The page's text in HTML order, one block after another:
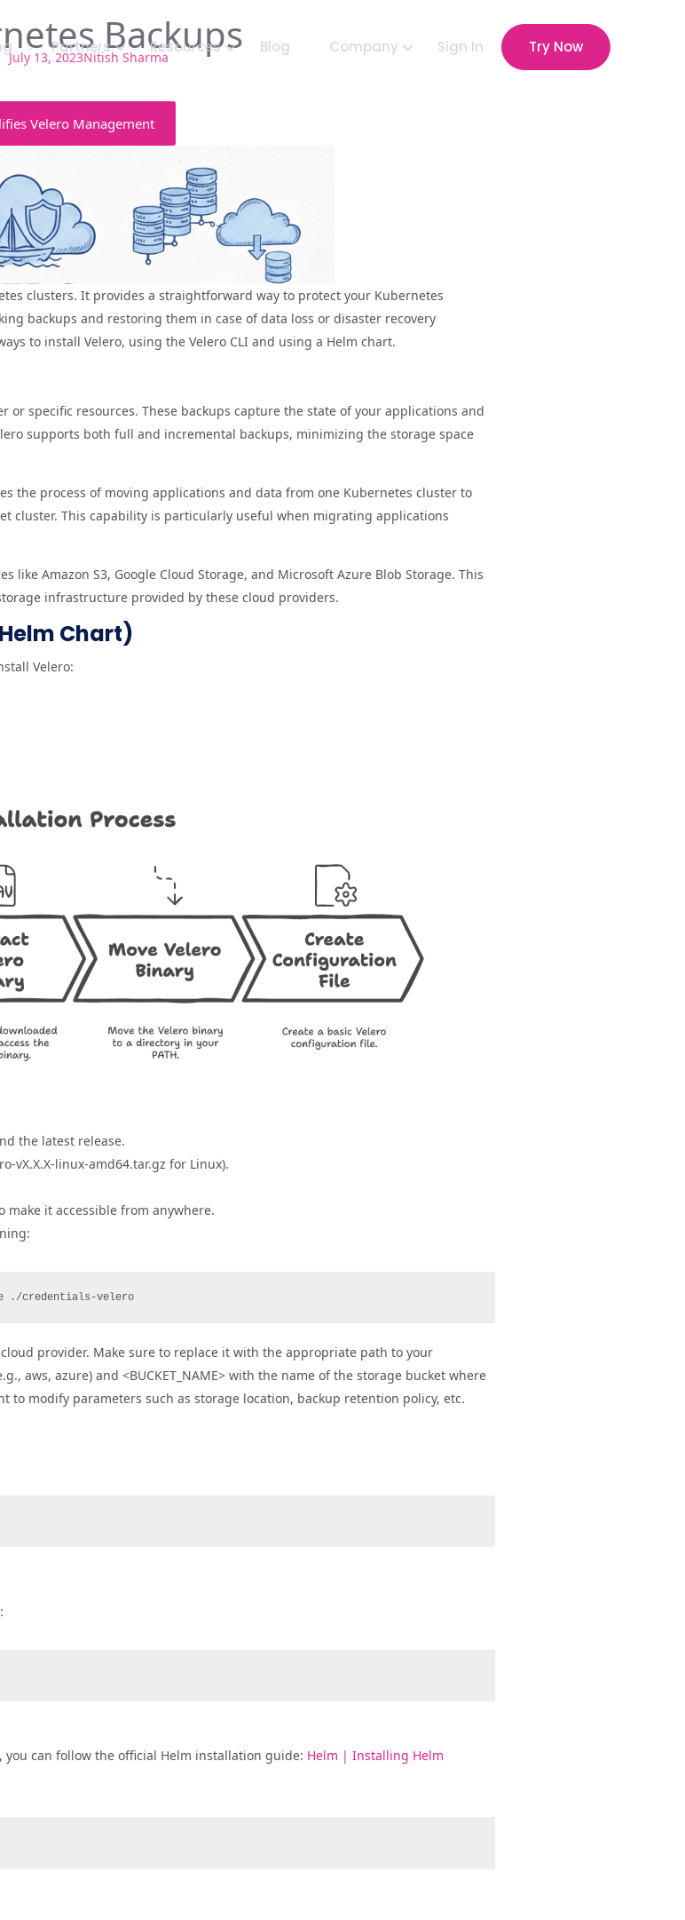
Partners Resources Blog Company Sign In Try Now
Backups
July 13, 2023Nitish Sharma
Velero Management
clusters. It provides a straightforward way to protect your Kubernetes
backups and restoring them in case of data loss or disaster recovery
to install Velero, using the Velero CLI and using a Helm chart.
specific resources. These backups capture the state of your applications and
supports both full and incremental backups, minimizing the storage space
the process of moving applications and data from one Kubernetes cluster to
cluster. This capability is particularly useful when migrating applications
Amazon S3, Google Cloud Storage, and Microsoft Azure Blob Storage. This
infrastructure provided by these cloud providers.
Chart)
Velero:
the latest release.
vX.X.X-linux-amd64.tar.gz for Linux).
make it accessible from anywhere.
./credentials-velero
provider. Make sure to replace it with the appropriate path to your
aws, azure) and <BUCKET_NAME> with the name of the storage bucket where
to modify parameters such as storage location, backup retention policy, etc.
you can follow the official Helm installation guide: Helm | Installing Helm